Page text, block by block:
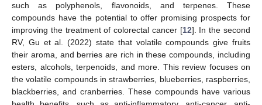
such as polyphenols, flavonoids, and terpenes. These
compounds have the potential to offer promising prospects for
improving the treatment of colorectal cancer [12]. In the second
RV, Gu et al. (2022) state that volatile compounds give fruits
their aroma, and berries are rich in these compounds, including
esters, alcohols, terpenoids, and more. This review focuses on
the volatile compounds in strawberries, blueberries, raspberries,
blackberries, and cranberries. These compounds have various